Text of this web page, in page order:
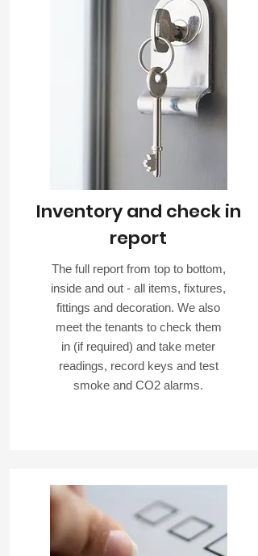
Inventory and check in
report
The full report from top to bottom,
inside and out - all items, fixtures,
fittings and decoration. We also
meet the tenants to check them
in (if required) and take meter
readings, record keys and test
smoke and CO2 alarms.